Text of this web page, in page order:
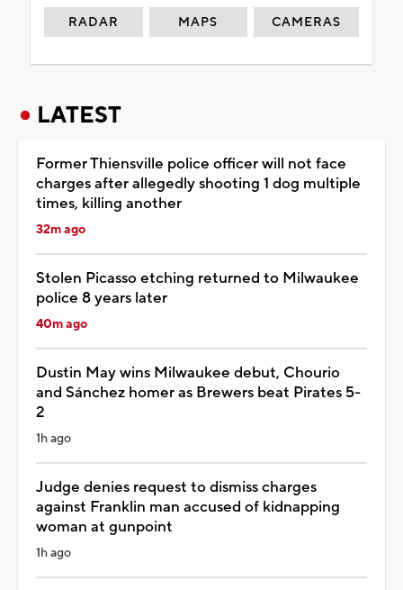
RADAR MAPS CAMERAS
LATEST
Former Thiensville police officer will not face
charges after allegedly shooting 1 dog multiple
times, killing another
32m ago
Stolen Picasso etching returned to Milwaukee
police 8 years later
40m ago
Dustin May wins Milwaukee debut, Chourio
and Sánchez homer as Brewers beat Pirates 5-
2
1h ago
Judge denies request to dismiss charges
against Franklin man accused of kidnapping
woman at gunpoint
1h ago